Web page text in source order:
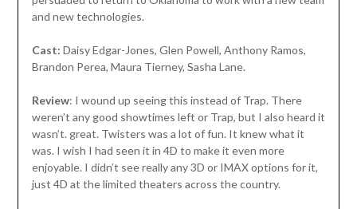
and new technologies.
Cast: Daisy Edgar-Jones, Glen Powell, Anthony Ramos,
Brandon Perea, Maura Tierney, Sasha Lane.
Review: I wound up seeing this instead of Trap. There
weren’t any good showtimes left or Trap, but I also heard it
wasn’t. great. Twisters was a lot of fun. It knew what it
was. I wish I had seen it in 4D to make it even more
enjoyable. I didn’t see really any 3D or IMAX options for it,
just 4D at the limited theaters across the country.